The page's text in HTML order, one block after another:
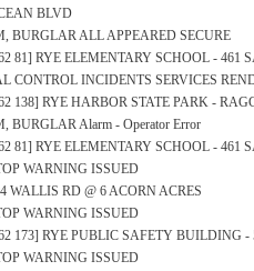
BLVD
BURGLAR ALL APPEARED SECURE
81] RYE ELEMENTARY SCHOOL - 461
CONTROL INCIDENTS SERVICES
138] RYE HARBOR STATE PARK -
BURGLAR Alarm - Operator Error
81] RYE ELEMENTARY SCHOOL - 461
WARNING ISSUED
WALLIS RD @ 6 ACORN ACRES
WARNING ISSUED
173] RYE PUBLIC SAFETY BUILDING
WARNING ISSUED